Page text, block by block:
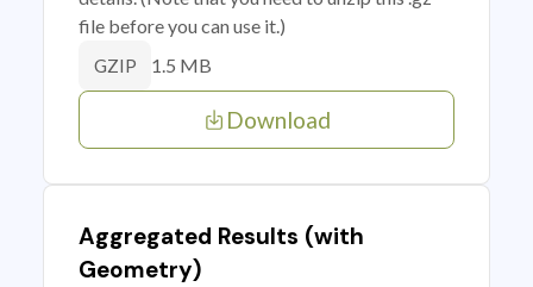
file before you can use it.)
GZIP 1.5 MB
Download
Aggregated Results (with
Geometry)